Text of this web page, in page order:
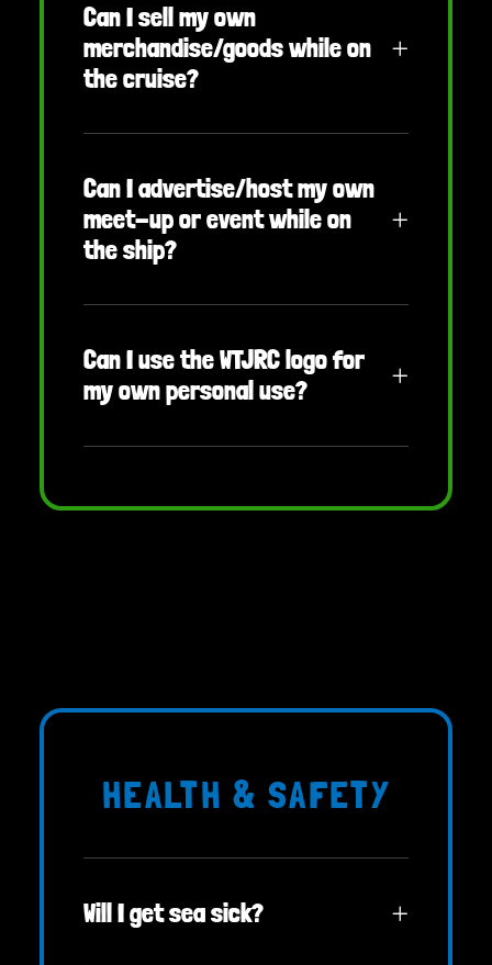
Can I sell my own
merchandise/goods while on
the cruise?
Can I advertise/host my own
meet-up or event while on
the ship?
Can I use the WTJRC logo for
my own personal use?
HEALTH & SAFETY
Will I get sea sick?